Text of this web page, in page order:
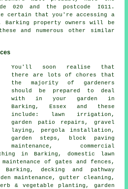
020 and the postcode IG11.
certain that you're accessing a
Barking property owners will be
and numerous other similar
You'll soon realise that
there are lots of chores that
the majority of gardeners
should be prepared to deal
with in your garden in
Barking, Essex and these
include: lawn irrigation,
garden patio repairs, gravel
laying, pergola installation,
garden steps, block paving
maintenance, commercial
in Barking, domestic lawn
of gates and fences,
decking and pathway
maintenance, gutter cleaning,
& vegetable planting, garden